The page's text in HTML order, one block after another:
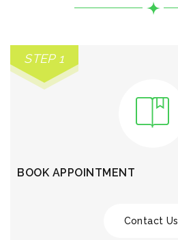
STEP 1
BOOK APPOINTMENT
Contact Us